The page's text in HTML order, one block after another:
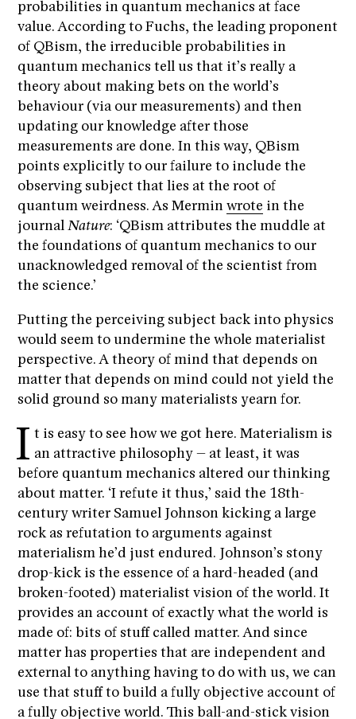
probabilities in quantum mechanics at face
value. According to Fuchs, the leading proponent
of QBism, the irreducible probabilities in
quantum mechanics tell us that it’s really a
theory about making bets on the world’s
behaviour (via our measurements) and then
updating our knowledge after those
measurements are done. In this way, QBism
points explicitly to our failure to include the
observing subject that lies at the root of
quantum weirdness. As Mermin wrote in the
journal Nature: ‘QBism attributes the muddle at
the foundations of quantum mechanics to our
unacknowledged removal of the scientist from
the science.’
Putting the perceiving subject back into physics
would seem to undermine the whole materialist
perspective. A theory of mind that depends on
matter that depends on mind could not yield the
solid ground so many materialists yearn for.
I t is easy to see how we got here. Materialism is
an attractive philosophy – at least, it was
before quantum mechanics altered our thinking
about matter. ‘I refute it thus,’ said the 18th-
century writer Samuel Johnson kicking a large
rock as refutation to arguments against
materialism he’d just endured. Johnson’s stony
drop-kick is the essence of a hard-headed (and
broken-footed) materialist vision of the world. It
provides an account of exactly what the world is
made of: bits of stuff called matter. And since
matter has properties that are independent and
external to anything having to do with us, we can
use that stuff to build a fully objective account of
a fully objective world. This ball-and-stick vision